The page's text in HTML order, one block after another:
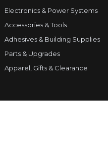
Electronics & Power Systems
Accessories & Tools
Adhesives & Building Supplies
Parts & Upgrades
Apparel, Gifts & Clearance